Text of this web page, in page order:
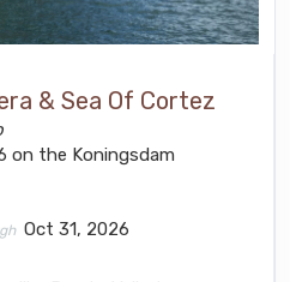
& Sea Of Cortez
on the Koningsdam
Oct 31, 2026